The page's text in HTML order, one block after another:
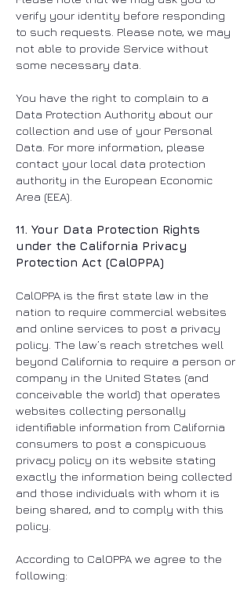
verify your identity before responding
to such requests. Please note, we may
not able to provide Service without
some necessary data.
You have the right to complain to a
Data Protection Authority about our
collection and use of your Personal
Data. For more information, please
contact your local data protection
authority in the European Economic
Area (EEA).
11. Your Data Protection Rights
under the California Privacy
Protection Act (CalOPPA)
CalOPPA is the first state law in the
nation to require commercial websites
and online services to post a privacy
policy. The law’s reach stretches well
beyond California to require a person or
company in the United States (and
conceivable the world) that operates
websites collecting personally
identifiable information from California
consumers to post a conspicuous
privacy policy on its website stating
exactly the information being collected
and those individuals with whom it is
being shared, and to comply with this
policy.
According to CalOPPA we agree to the
following: